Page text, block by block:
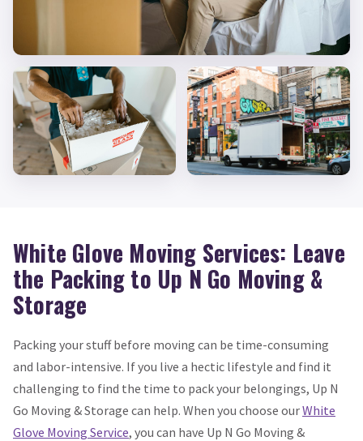
White Glove Moving Services: Leave
the Packing to Up N Go Moving &
Storage
Packing your stuff before moving can be time-consuming
and labor-intensive. If you live a hectic lifestyle and find it
challenging to find the time to pack your belongings, Up N
Go Moving & Storage can help. When you choose ourWhite
Glove Moving Service, you can have Up N Go Moving &